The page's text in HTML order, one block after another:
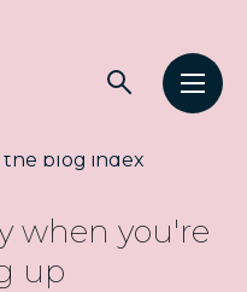
Open
Open
the blog index
when you're
up